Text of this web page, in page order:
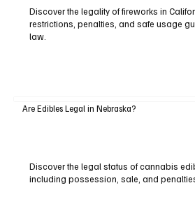
Discover the legality of fireworks in
restrictions, penalties, and safe usage
law.
Are Edibles Legal in Nebraska?
Discover the legal status of cannabis
including possession, sale, and